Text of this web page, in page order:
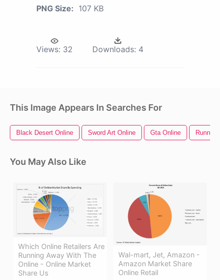
PNG Size: 107 KB
Views: 32 Downloads: 4
This Image Appears In Searches For
Black Desert Online Sword Art Online Gta Online
You May Also Like
Which Online Retailers Are
Running Away With The
Online - Online Market
Share Us
Wal-mart, Jet, Amazon -
Amazon Market Share
Online Retail